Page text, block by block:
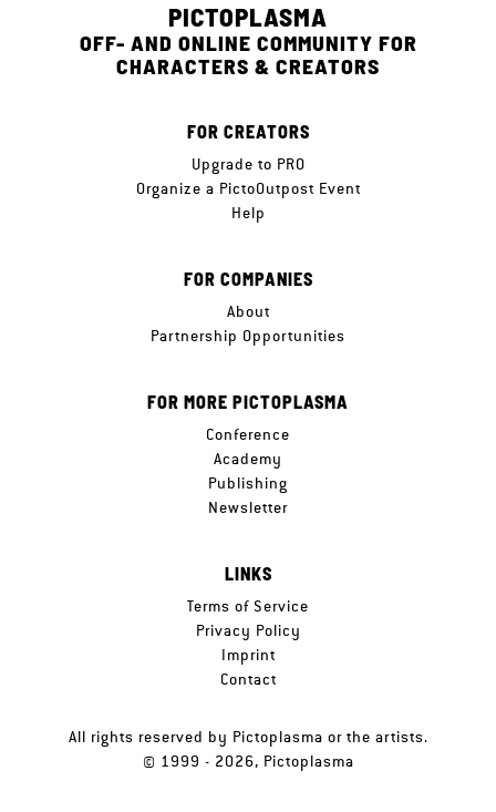
PICTOPLASMA
OFF- AND ONLINE COMMUNITY FOR
CHARACTERS & CREATORS
FOR CREATORS
Upgrade to PRO
Organize a PictoOutpost Event
Help
FOR COMPANIES
About
Partnership Opportunities
FOR MORE PICTOPLASMA
Conference
Academy
Publishing
Newsletter
LINKS
Terms of Service
Privacy Policy
Imprint
Contact
All rights reserved by Pictoplasma or the artists.
© 1999 - 2026, Pictoplasma